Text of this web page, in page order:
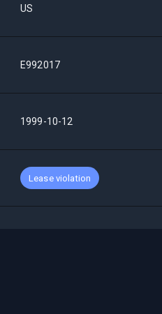
US
E992017
1999-10-12
Lease violation